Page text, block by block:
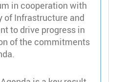
in cooperation with
of Infrastructure and
to drive progress in
of the commitments